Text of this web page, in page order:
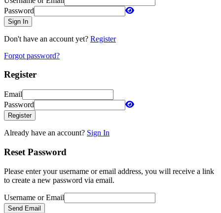
Password
Sign In
Don't have an account yet? Register
Forgot password?
Register
Email
Password
Register
Already have an account? Sign In
Reset Password
Please enter your username or email address, you will receive a link
to create a new password via email.
Username or Email
Send Email